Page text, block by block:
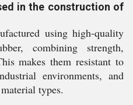
in the construction of
using high-quality
combining strength,
makes them resistant to
environments, and
types.